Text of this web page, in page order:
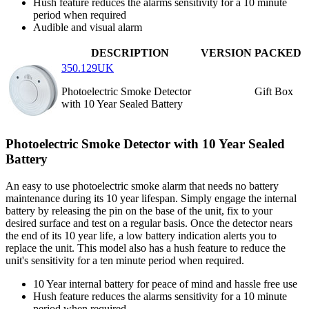
Hush feature reduces the alarms sensitivity for a 10 minute
period when required
Audible and visual alarm
DESCRIPTION VERSION PACKED
350.129UK
Photoelectric Smoke Detector
with 10 Year Sealed Battery
Gift Box
Photoelectric Smoke Detector with 10 Year Sealed
Battery
An easy to use photoelectric smoke alarm that needs no battery
maintenance during its 10 year lifespan. Simply engage the internal
battery by releasing the pin on the base of the unit, fix to your
desired surface and test on a regular basis. Once the detector nears
the end of its 10 year life, a low battery indication alerts you to
replace the unit. This model also has a hush feature to reduce the
unit's sensitivity for a ten minute period when required.
10 Year internal battery for peace of mind and hassle free use
Hush feature reduces the alarms sensitivity for a 10 minute